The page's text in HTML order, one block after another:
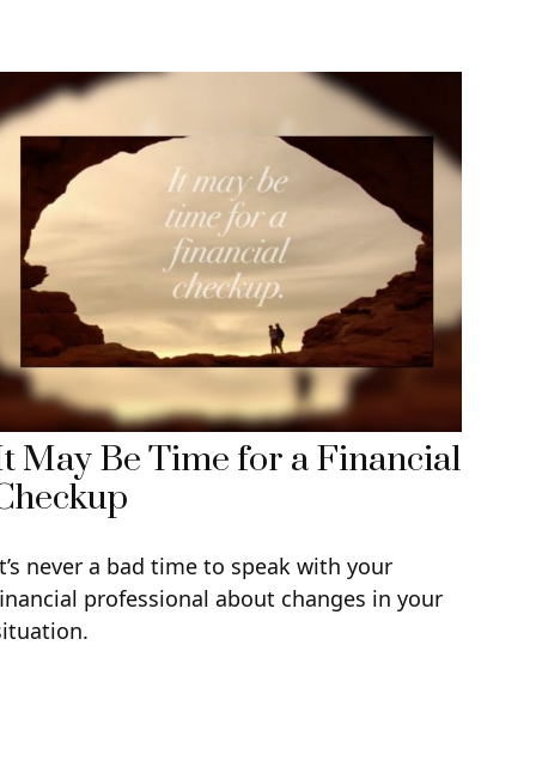
May Be Time for a Financial
never a bad time to speak with your
professional about changes in your